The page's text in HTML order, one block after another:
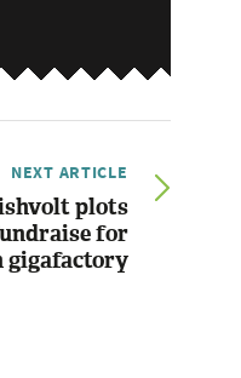
NEXT ARTICLE
plots
for
gigafactory